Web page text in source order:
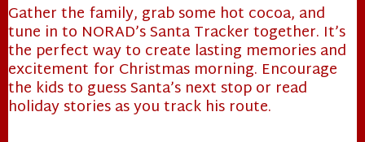
Gather the family, grab some hot cocoa, and
tune in to NORAD’s Santa Tracker together. It’s
the perfect way to create lasting memories and
excitement for Christmas morning. Encourage
the kids to guess Santa’s next stop or read
holiday stories as you track his route.